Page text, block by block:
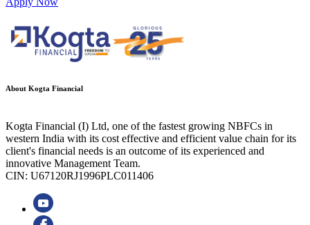
About Kogta Financial
Kogta Financial (I) Ltd, one of the fastest growing NBFCs in
western India with its cost effective and efficient value chain for its
client's financial needs is an outcome of its experienced and
innovative Management Team.
CIN: U67120RJ1996PLC011406